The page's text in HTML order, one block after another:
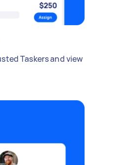
Taskers and view